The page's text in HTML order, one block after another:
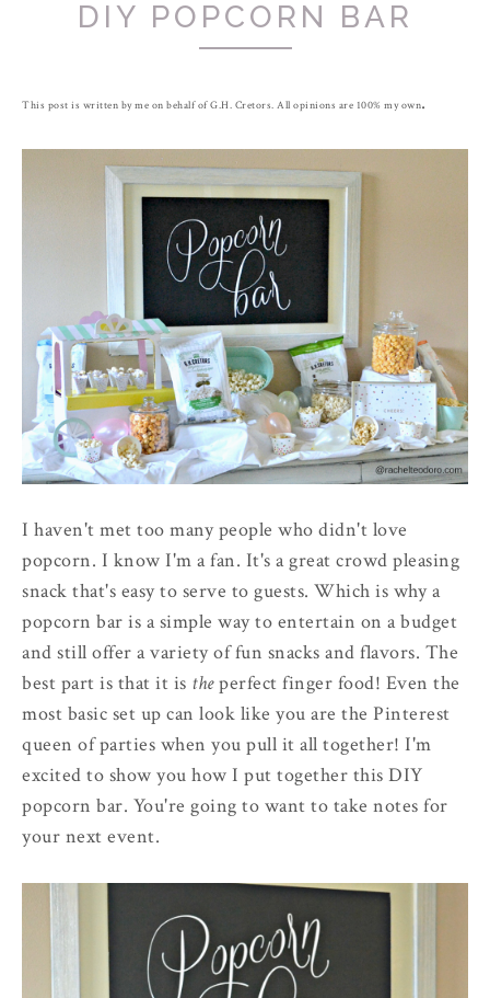
DIY POPCORN BAR
This post is written by me on behalf of G.H. Cretors. All opinions are 100% my own.
I haven't met too many people who didn't love
popcorn. I know I'm a fan. It's a great crowd pleasing
snack that's easy to serve to guests. Which is why a
popcorn bar is a simple way to entertain on a budget
and still offer a variety of fun snacks and flavors. The
best part is that it is theperfect finger food! Even the
most basic set up can look like you are the Pinterest
queen of parties when you pull it all together! I'm
excited to show you how I put together this DIY
popcorn bar. You're going to want to take notes for
your next event.